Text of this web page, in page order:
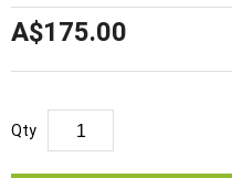
A$175.00
Qty